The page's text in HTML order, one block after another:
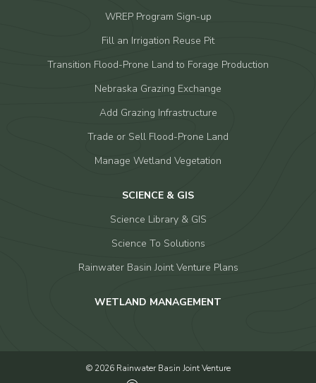
WREP Program Sign-up
Fill an Irrigation Reuse Pit
Transition Flood-Prone Land to Forage Production
Nebraska Grazing Exchange
Add Grazing Infrastructure
Trade or Sell Flood-Prone Land
Manage Wetland Vegetation
SCIENCE & GIS
Science Library & GIS
Science To Solutions
Rainwater Basin Joint Venture Plans
WETLAND MANAGEMENT
© 2026 Rainwater Basin Joint Venture